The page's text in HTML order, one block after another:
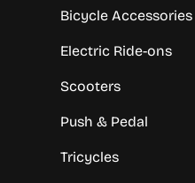
Bicycle Accessories
Electric Ride-ons
Scooters
Push & Pedal
Tricycles